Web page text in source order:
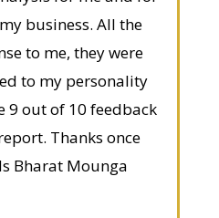
business. All the
to me, they were
to my personality
9 out of 10 feedback
Thanks once
Bharat Mounga